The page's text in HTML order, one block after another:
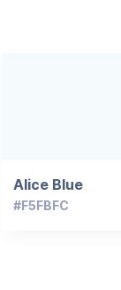
Alice Blue
#F5FBFC